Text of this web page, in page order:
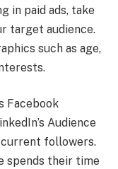
in paid ads, take
target audience.
such as age,
Facebook
Audience
followers.
spends their time